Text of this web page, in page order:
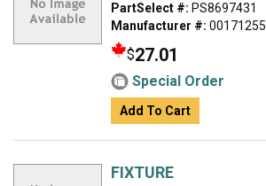
PartSelect #: PS8697431
Manufacturer #: 00171255
$27.01
Special Order
Add To Cart
FIXTURE